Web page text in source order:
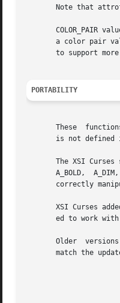
Note that
COLOR_PAIR values can only
a color pair value
to support
PORTABILITY
These
is not defined
The XSI Curses
       A_BOLD,	A_DIM,	A_REVERSE, A_STANDOUT, or A_UNDERLINE is "unspecified".  Under this implementation as well as SVr4 curses, these functions
correctly
XSI Curses
ed to work
       Older  versions	of  this  library did not force an update of the screen when changing the attributes.  Use touchwin to force the screen to
match the